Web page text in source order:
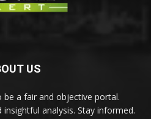
US
a fair and objective portal.
analysis. Stay informed.